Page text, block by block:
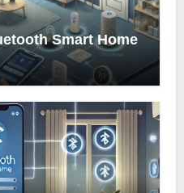
Smart Home